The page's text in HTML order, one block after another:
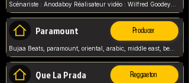
Scénariste : Anodaboy Réalisateur vidéo : Wilfred Goodeyes Droits d'auteur : Anoda Music Land
Paramount Producer
Bujaa Beats, paramount, oriental, arabic, middle east, beat, balkan, beat, producer,
Que La Prada Reggaeton